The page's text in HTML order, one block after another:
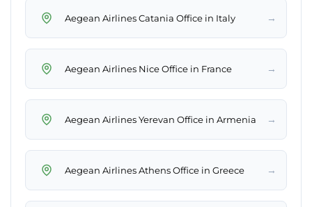
Aegean Airlines Catania Office in Italy →
Aegean Airlines Nice Office in France →
Aegean Airlines Yerevan Office in Armenia →
Aegean Airlines Athens Office in Greece →